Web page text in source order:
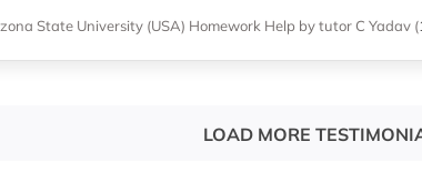
State University (USA) Homework Help by tutor C Yadav (
LOAD MORE